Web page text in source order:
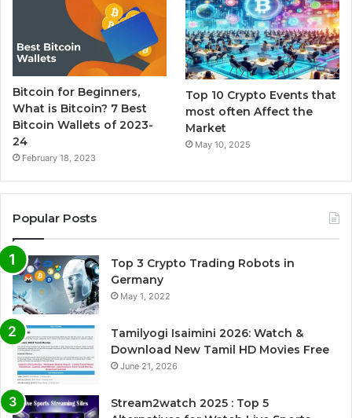
Bitcoin for Beginners,
What is Bitcoin? 7 Best
Bitcoin Wallets of 2023-
24
February 18, 2023
Top 10 Crypto Events that
most often Affect the
Market
May 10, 2025
Popular Posts
Top 3 Crypto Trading Robots in
Germany
May 1, 2022
Tamilyogi Isaimini 2026: Watch &
Download New Tamil HD Movies Free
June 21, 2026
Stream2watch 2025 : Top 5